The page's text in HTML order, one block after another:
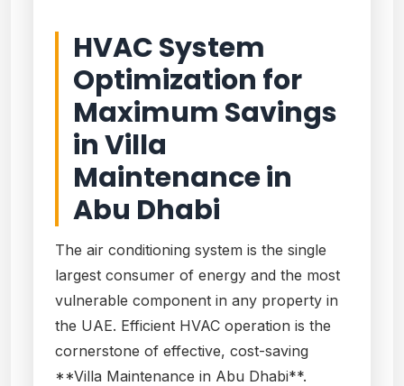
HVAC System
Optimization for
Maximum Savings
in Villa
Maintenance in
Abu Dhabi
The air conditioning system is the single
largest consumer of energy and the most
vulnerable component in any property in
the UAE. Efficient HVAC operation is the
cornerstone of effective, cost-saving
**Villa Maintenance in Abu Dhabi**.